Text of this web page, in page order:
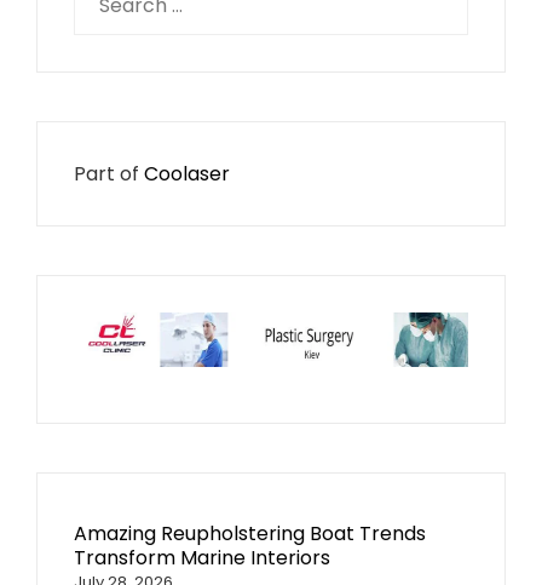
for:
Part of Coolaser
Amazing Reupholstering Boat Trends
Transform Marine Interiors